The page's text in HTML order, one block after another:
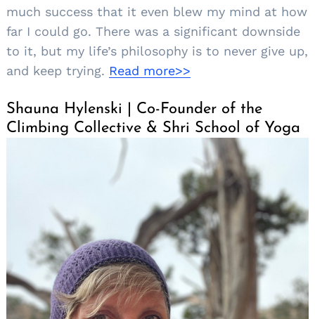
much success that it even blew my mind at how
far I could go. There was a significant downside
to it, but my life’s philosophy is to never give up,
and keep trying. Read more>>
Shauna Hylenski | Co-Founder of the
Climbing Collective & Shri School of Yoga
Search
for: